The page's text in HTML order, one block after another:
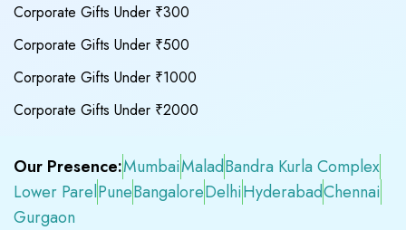
Corporate Gifts Under ₹300
Corporate Gifts Under ₹500
Corporate Gifts Under ₹1000
Corporate Gifts Under ₹2000
Our Presence:MumbaiMaladBandra Kurla Complex
Lower ParelPuneBangaloreDelhiHyderabadChennai
Gurgaon